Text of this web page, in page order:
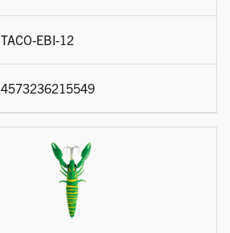
TACO-EBI-12
4573236215549